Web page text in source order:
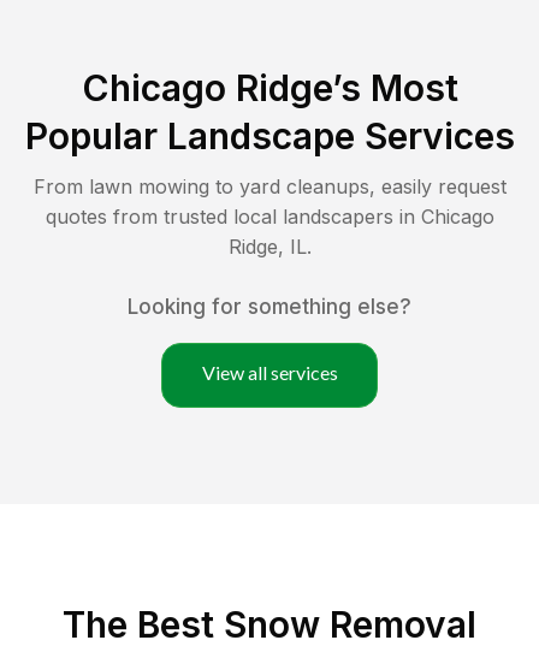
Chicago Ridge’s Most
Popular Landscape Services
From lawn mowing to yard cleanups, easily request
quotes from trusted local landscapers in Chicago
Ridge, IL.
Looking for something else?
View all services
The Best Snow Removal